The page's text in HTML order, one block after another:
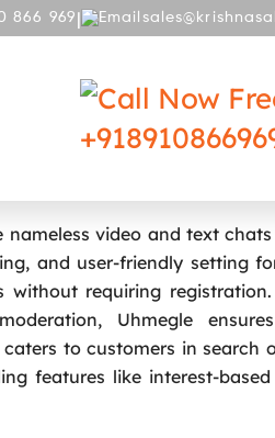
866 969 |
After Baby Safety
video and text
and user-friendly setting
requiring
Uhmegle
to customers in search
features like interest-